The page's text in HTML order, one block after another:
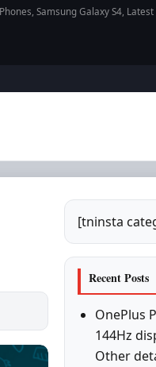
Samsung Galaxy S4,
[tninsta
Recent Posts
OnePlus
144Hz
Other